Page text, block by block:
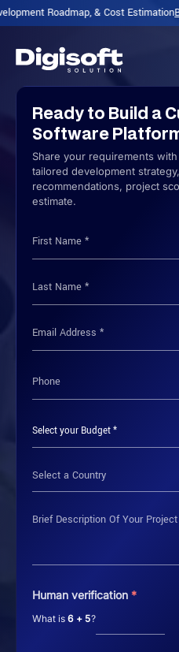
& Cost Estimation BOOK A
Ready to Build a
Software
Share your requirements
tailored development
recommendations, project
estimate.
Select a Country
Human verification*
What is6 + 5?